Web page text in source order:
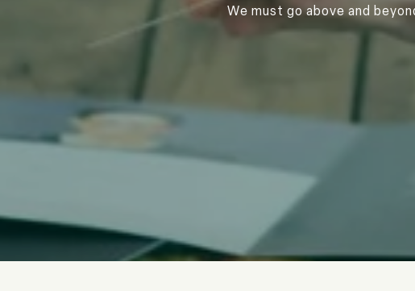
We must go above and